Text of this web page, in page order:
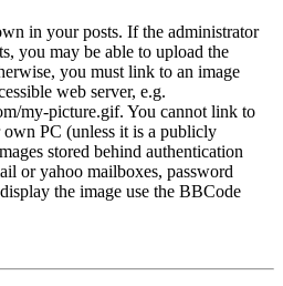
in your posts. If the administrator
you may be able to upload the
you must link to an image
web server, e.g.
my-picture.gif. You cannot link to
PC (unless it is a publicly
stored behind authentication
or yahoo mailboxes, password
the image use the BBCode